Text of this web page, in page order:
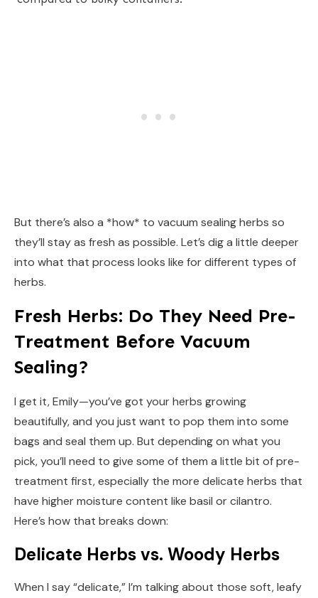
But there’s also a *how* to vacuum sealing herbs so
they’ll stay as fresh as possible. Let’s dig a little deeper
into what that process looks like for different types of
herbs.
Fresh Herbs: Do They Need Pre-
Treatment Before Vacuum
Sealing?
I get it, Emily—you’ve got your herbs growing
beautifully, and you just want to pop them into some
bags and seal them up. But depending on what you
pick, you’ll need to give some of them a little bit of pre-
treatment first, especially the more delicate herbs that
have higher moisture content like basil or cilantro.
Here’s how that breaks down:
Delicate Herbs vs. Woody Herbs
When I say “delicate,” I’m talking about those soft, leafy